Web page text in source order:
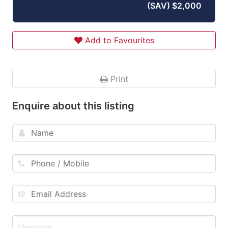
(SAV) $2,000
Add to Favourites
Print
Enquire about this listing